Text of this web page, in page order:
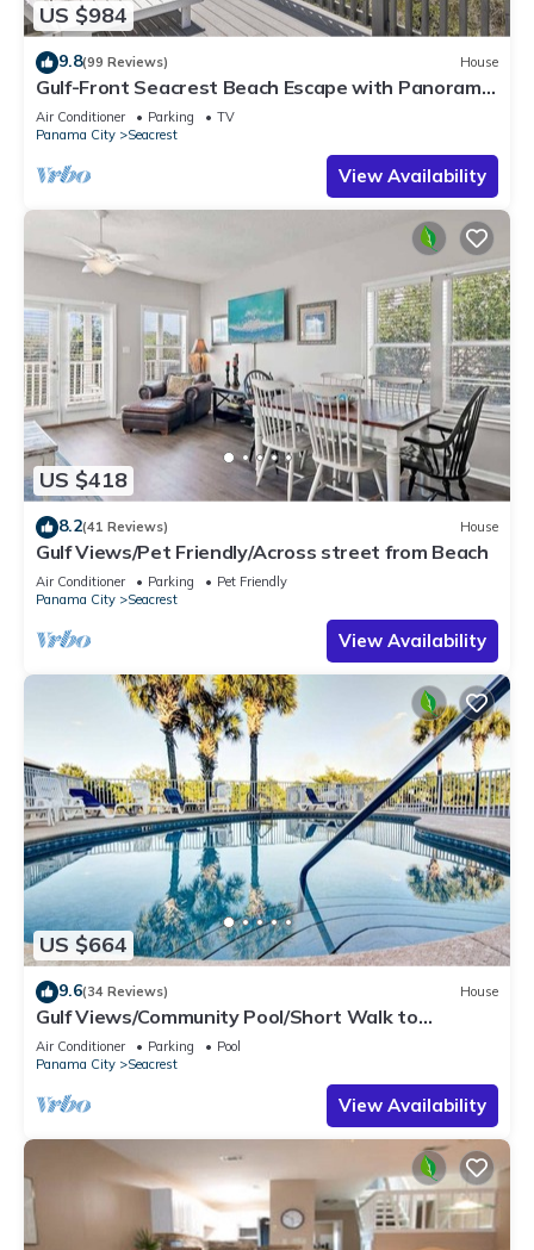
US $984
9.8(99 Reviews) House
Gulf-Front Seacrest Beach Escape with Panoramic
Views & Private Beach Access
Air Conditioner Parking
TV
Panama City
Seacrest
View Availability
US $418
8.2(41 Reviews) House
Gulf Views/Pet Friendly/Across street from Beach
Air Conditioner Parking
Pet Friendly
Panama City
Seacrest
View Availability
US $664
9.6(34 Reviews) House
Gulf Views/Community Pool/Short Walk to
Beach/Recently updated Charming Beach
House/Sleeps 15/WiFi
Air Conditioner Parking
Pool
Panama City
Seacrest
View Availability